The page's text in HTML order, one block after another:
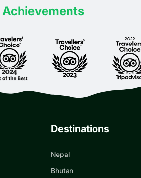
Achievements
Destinations
Nepal
Bhutan